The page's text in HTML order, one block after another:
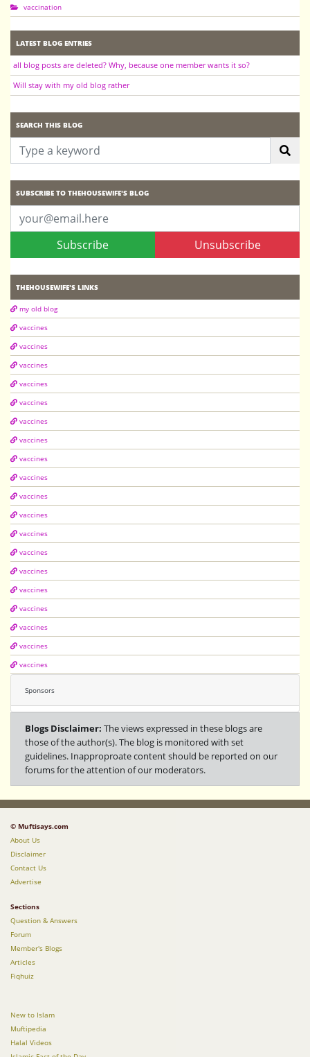
vaccination
LATEST BLOG ENTRIES
all blog posts are deleted? Why, because one member wants it so?
Will stay with my old blog rather
SEARCH THIS BLOG
SUBSCRIBE TO THEHOUSEWIFE'S BLOG
Subscribe Unsubscribe
THEHOUSEWIFE'S LINKS
my old blog
vaccines
vaccines
vaccines
vaccines
vaccines
vaccines
vaccines
vaccines
vaccines
vaccines
vaccines
vaccines
vaccines
vaccines
vaccines
vaccines
vaccines
vaccines
vaccines
Sponsors
Blogs Disclaimer: The views expressed in these blogs are
those of the author(s). The blog is monitored with set
guidelines. Inapproproate content should be reported on our
forums for the attention of our moderators.
© Muftisays.com
About Us
Disclaimer
Contact Us
Advertise
Sections
Question & Answers
Forum
Member's Blogs
Articles
Fiqhuiz
New to Islam
Muftipedia
Halal Videos